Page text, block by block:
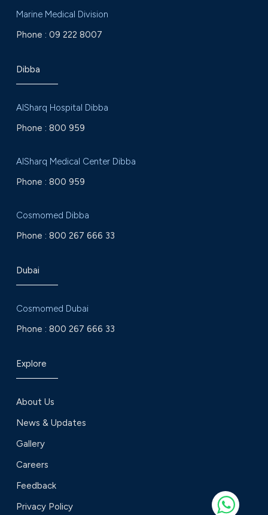
Marine Medical Division
Phone : 09 222 8007
Dibba
AlSharq Hospital Dibba
Phone : 800 959
AlSharq Medical Center Dibba
Phone : 800 959
Cosmomed Dibba
Phone : 800 267 666 33
Dubai
Cosmomed Dubai
Phone : 800 267 666 33
Explore
About Us
News & Updates
Gallery
Careers
Feedback
Privacy Policy